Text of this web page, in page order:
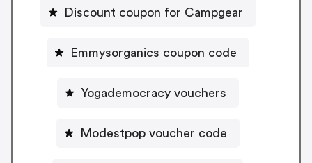
Discount coupon for Campgear
Emmysorganics coupon code
Yogademocracy vouchers
Modestpop voucher code